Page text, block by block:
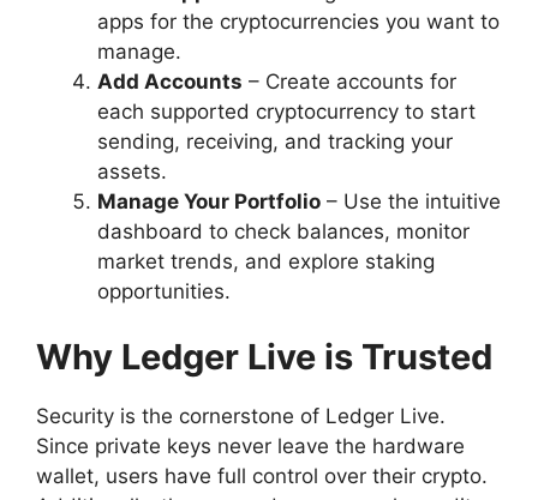
apps for the cryptocurrencies you want to
manage.
Add Accounts – Create accounts for
each supported cryptocurrency to start
sending, receiving, and tracking your
assets.
Manage Your Portfolio – Use the intuitive
dashboard to check balances, monitor
market trends, and explore staking
opportunities.
Why Ledger Live is Trusted
Security is the cornerstone of Ledger Live.
Since private keys never leave the hardware
wallet, users have full control over their crypto.